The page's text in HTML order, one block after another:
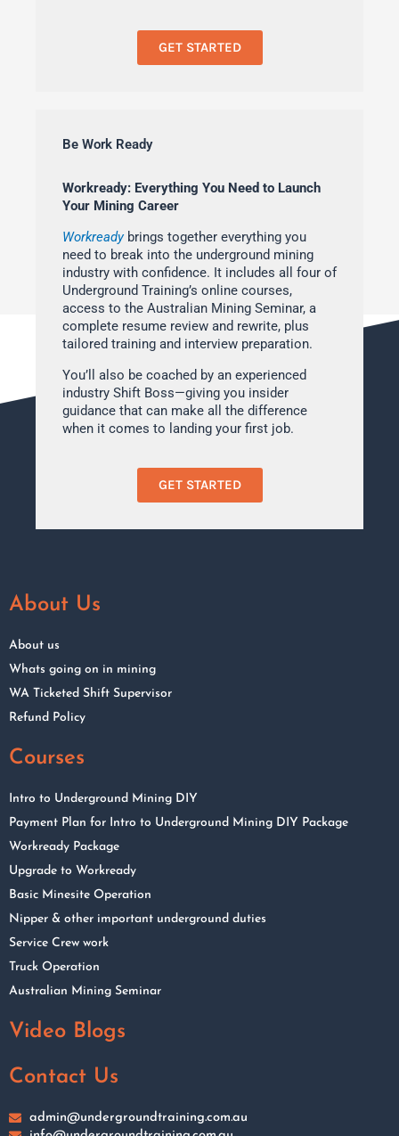
GET STARTED
Be Work Ready
Workready: Everything You Need to Launch
Your Mining Career
Workreadybrings together everything you
need to break into the underground mining
industry with confidence. It includes all four of
Underground Training’s online courses,
access to the Australian Mining Seminar, a
complete resume review and rewrite, plus
tailored training and interview preparation.
You’ll also be coached by an experienced
industry Shift Boss—giving you insider
guidance that can make all the difference
when it comes to landing your first job.
GET STARTED
About Us
About us
Whats going on in mining
WA Ticketed Shift Supervisor
Refund Policy
Courses
Intro to Underground Mining DIY
Payment Plan for Intro to Underground Mining DIY Package
Workready Package
Upgrade to Workready
Basic Minesite Operation
Nipper & other important underground duties
Service Crew work
Truck Operation
Australian Mining Seminar
Video Blogs
Contact Us
admin@undergroundtraining.com.au